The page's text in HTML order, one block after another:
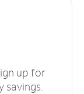
up for